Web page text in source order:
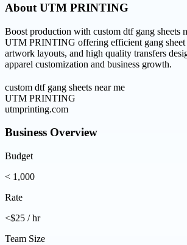
About UTM PRINTING
Boost production with custom dtf gang sheets
UTM PRINTING offering efficient gang
artwork layouts, and high quality transfers
apparel customization and business growth.
custom dtf gang sheets near me
UTM PRINTING
utmprinting.com
Business Overview
Budget
< 1,000
Rate
<$25 / hr
Team Size